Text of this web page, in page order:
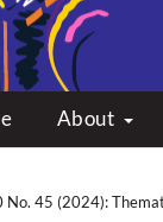
About
No. 45 (2024):